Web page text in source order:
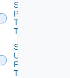
Sddc
Publish
To
Tenants
Sddc
Unpublish
From
Tenants